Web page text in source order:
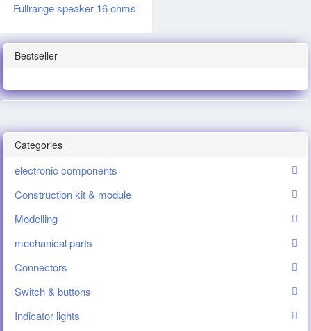
Fullrange speaker 16 ohms
Bestseller
Categories
electronic components
Construction kit & module
Modelling
mechanical parts
Connectors
Switch & buttons
Indicator lights